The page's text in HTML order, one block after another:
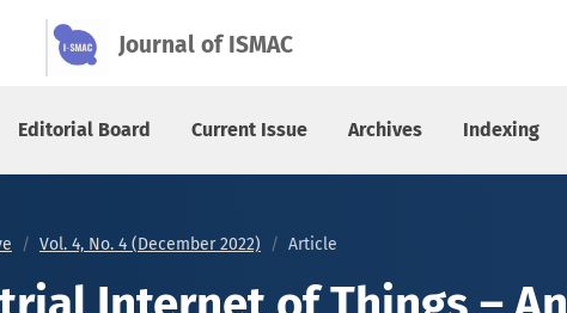
Journal of ISMAC
Editorial Board Current Issue Archives Indexing
Vol. 4, No. 4 (December 2022) Article